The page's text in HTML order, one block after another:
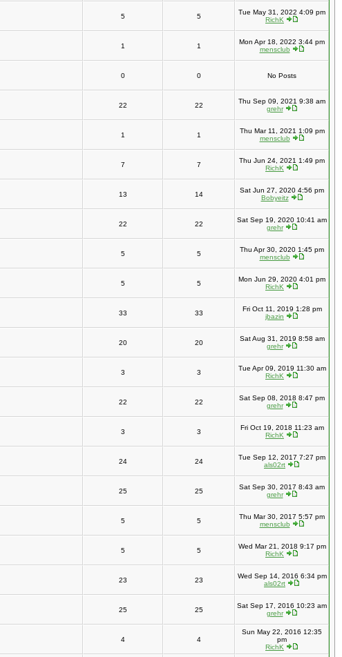
5 5
Tue May 31, 2022 4:09 pm
RichK
1 1
Mon Apr 18, 2022 3:44 pm
mensclub
0 0 No Posts
22 22
Thu Sep 09, 2021 9:38 am
grehr
1 1
Thu Mar 11, 2021 1:09 pm
mensclub
7 7
Thu Jun 24, 2021 1:49 pm
RichK
13 14
Sat Jun 27, 2020 4:56 pm
Bobyeitz
22 22
Sat Sep 19, 2020 10:41 am
grehr
5 5
Thu Apr 30, 2020 1:45 pm
mensclub
5 5
Mon Jun 29, 2020 4:01 pm
RichK
33 33
Fri Oct 11, 2019 1:28 pm
jbazin
20 20
Sat Aug 31, 2019 8:58 am
grehr
3 3
Tue Apr 09, 2019 11:30 am
RichK
22 22
Sat Sep 08, 2018 8:47 pm
grehr
3 3
Fri Oct 19, 2018 11:23 am
RichK
24 24
Tue Sep 12, 2017 7:27 pm
als02rt
25 25
Sat Sep 30, 2017 8:43 am
grehr
5 5
Thu Mar 30, 2017 5:57 pm
mensclub
5 5
Wed Mar 21, 2018 9:17 pm
RichK
23 23
Wed Sep 14, 2016 6:34 pm
als02rt
25 25
Sat Sep 17, 2016 10:23 am
grehr
4 4
Sun May 22, 2016 12:35
pm
RichK